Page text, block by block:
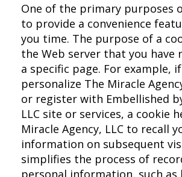
One of the primary purposes
to provide a convenience
you time. The purpose of a
the Web server that you have
a specific page. For example,
personalize The Miracle
or register with Embellished
LLC site or services, a cookie
Miracle Agency, LLC to recall
information on subsequent
simplifies the process of
personal information, such as